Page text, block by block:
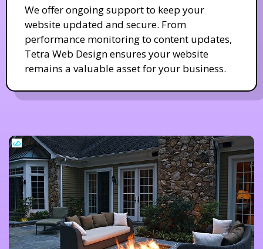
We offer ongoing support to keep your
website updated and secure. From
performance monitoring to content updates,
Tetra Web Design ensures your website
remains a valuable asset for your business.